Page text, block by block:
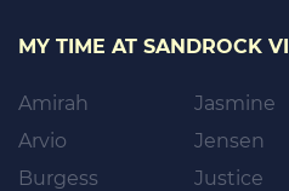
MY TIME AT SANDROCK
Amirah
Arvio
Burgess
Jasmine
Jensen
Justice